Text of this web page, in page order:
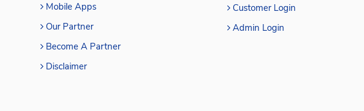
Mobile Apps
Our Partner
Become A Partner
Disclaimer
Customer Login
Admin Login